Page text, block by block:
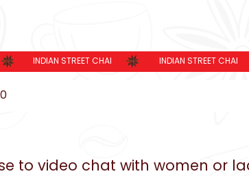
INDIAN STREET CHAI INDIAN STREET CHAI
to video chat with women or